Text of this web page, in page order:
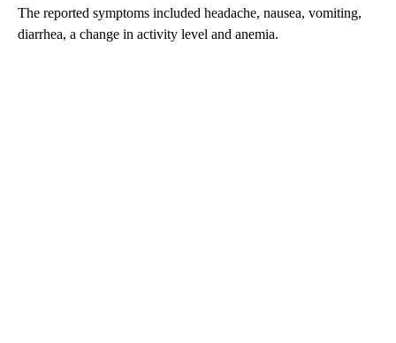
The reported symptoms included headache, nausea, vomiting,
diarrhea, a change in activity level and anemia.